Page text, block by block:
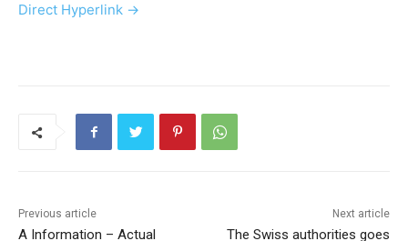
Direct Hyperlink →
Previous article
A Information – Actual
Next article
The Swiss authorities goes